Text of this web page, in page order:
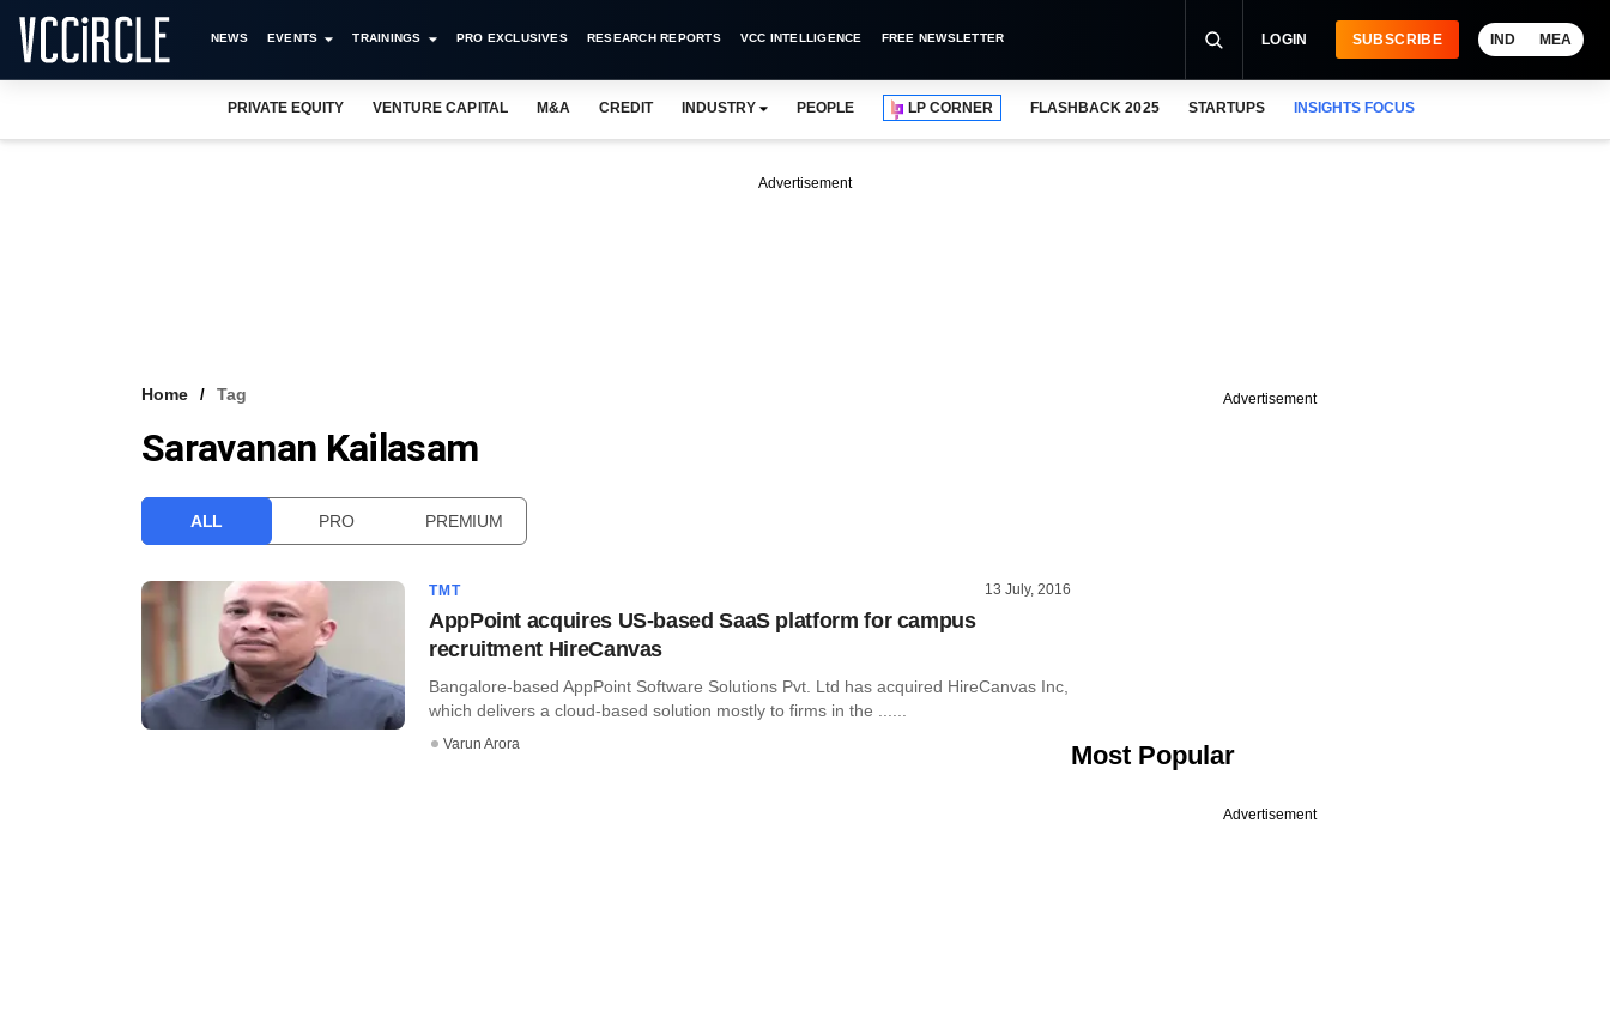
NEWS EVENTS TRAININGS PRO EXCLUSIVES RESEARCH REPORTS VCC INTELLIGENCE FREE NEWSLETTER LOGIN SUBSCRIBE IND MEA
PRIVATE EQUITY VENTURE CAPITAL M&A CREDIT INDUSTRY PEOPLE LP CORNER FLASHBACK 2025 STARTUPS INSIGHTS FOCUS
Advertisement
Home Tag
Saravanan Kailasam
ALL PRO PREMIUM
TMT 13 July, 2016
AppPoint acquires US-based SaaS platform for campus
recruitment HireCanvas
Bangalore-based AppPoint Software Solutions Pvt. Ltd has acquired HireCanvas Inc,
which delivers a cloud-based solution mostly to firms in the ......
Varun Arora
Advertisement
Most Popular
Advertisement